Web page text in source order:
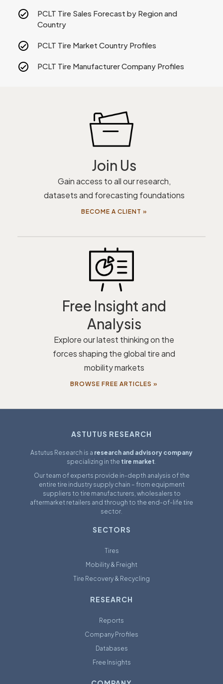
PCLT Tire Sales Forecast by Region and
Country
PCLT Tire Market Country Profiles
PCLT Tire Manufacturer Company Profiles
Join Us
Gain access to all our research,
datasets and forecasting foundations
BECOME A CLIENT »
Free Insight and
Analysis
Explore our latest thinking on the
forces shaping the global tire and
mobility markets
BROWSE FREE ARTICLES »
ASTUTUS RESEARCH
Astutus Research is a research and advisory company
specializing in the tire market.
Our team of experts provide in-depth analysis of the
entire tire industry supply chain – from equipment
suppliers to tire manufacturers, wholesalers to
aftermarket retailers and through to the end-of-life tire
sector.
SECTORS
Tires
Mobility & Freight
Tire Recovery & Recycling
RESEARCH
Reports
Company Profiles
Databases
Free Insights